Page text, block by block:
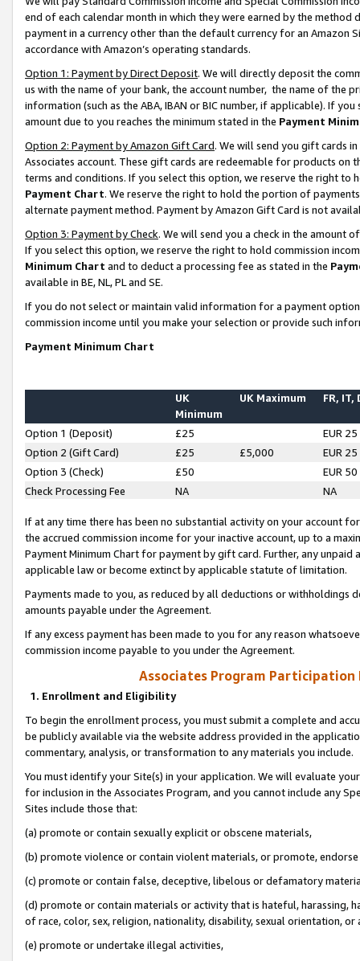
end of each calendar month in which they were earned by the
payment in a currency other than the default currency for an Amazon
accordance with Amazon’s operating standards.
Option 1: Payment by Direct Deposit. We will directly deposit the
us with the name of your bank, the account number, the name of the
information (such as the ABA, IBAN or BIC number, if applicable). If
amount due to you reaches the minimum stated in the Payment
Option 2: Payment by Amazon Gift Card. We will send you gift cards
Associates account. These gift cards are redeemable for products on
terms and conditions. If you select this option, we reserve the right to
Payment Chart. We reserve the right to hold the portion of
alternate payment method. Payment by Amazon Gift Card is not
Option 3: Payment by Check. We will send you a check in the amount
If you select this option, we reserve the right to hold commission
Minimum Chart and to deduct a processing fee as stated in the
available in BE, NL, PL and SE.
If you do not select or maintain valid information for a payment
commission income until you make your selection or provide such
Payment Minimum Chart
UK
Minimum
UK Maximum FR, IT,
Option 1 (Deposit) £25
EUR 25
Option 2 (Gift Card)
£25 £5,000
EUR 25
Option 3 (Check)
£50
EUR 50
Check Processing Fee
NA NA
If at any time there has been no substantial activity on your account
the accrued commission income for your inactive account, up to a
Payment Minimum Chart for payment by gift card. Further, any
applicable law or become extinct by applicable statute of limitation.
Payments made to you, as reduced by all deductions or
amounts payable under the Agreement.
If any excess payment has been made to you for any reason
commission income payable to you under the Agreement.
Associates Program Participation
1. Enrollment and Eligibility
To begin the enrollment process, you must submit a complete and
be publicly available via the website address provided in the
commentary, analysis, or transformation to any materials you include.
You must identify your Site(s) in your application. We will evaluate
for inclusion in the Associates Program, and you cannot include any
Sites include those that:
(a) promote or contain sexually explicit or obscene materials,
(b) promote violence or contain violent materials, or promote,
(c) promote or contain false, deceptive, libelous or defamatory
(d) promote or contain materials or activity that is hateful, harassing,
of race, color, sex, religion, nationality, disability, sexual orientation, or
(e) promote or undertake illegal activities,